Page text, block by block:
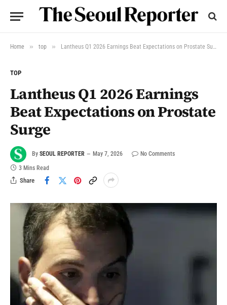
Home » top » Lantheus Q1 2026 Earnings Beat Expectations on Prostate Surge
TOP
Lantheus Q1 2026 Earnings
Beat Expectations on Prostate
Surge
By SEOUL REPORTER May 7, 2026
No Comments
3 Mins Read
Share